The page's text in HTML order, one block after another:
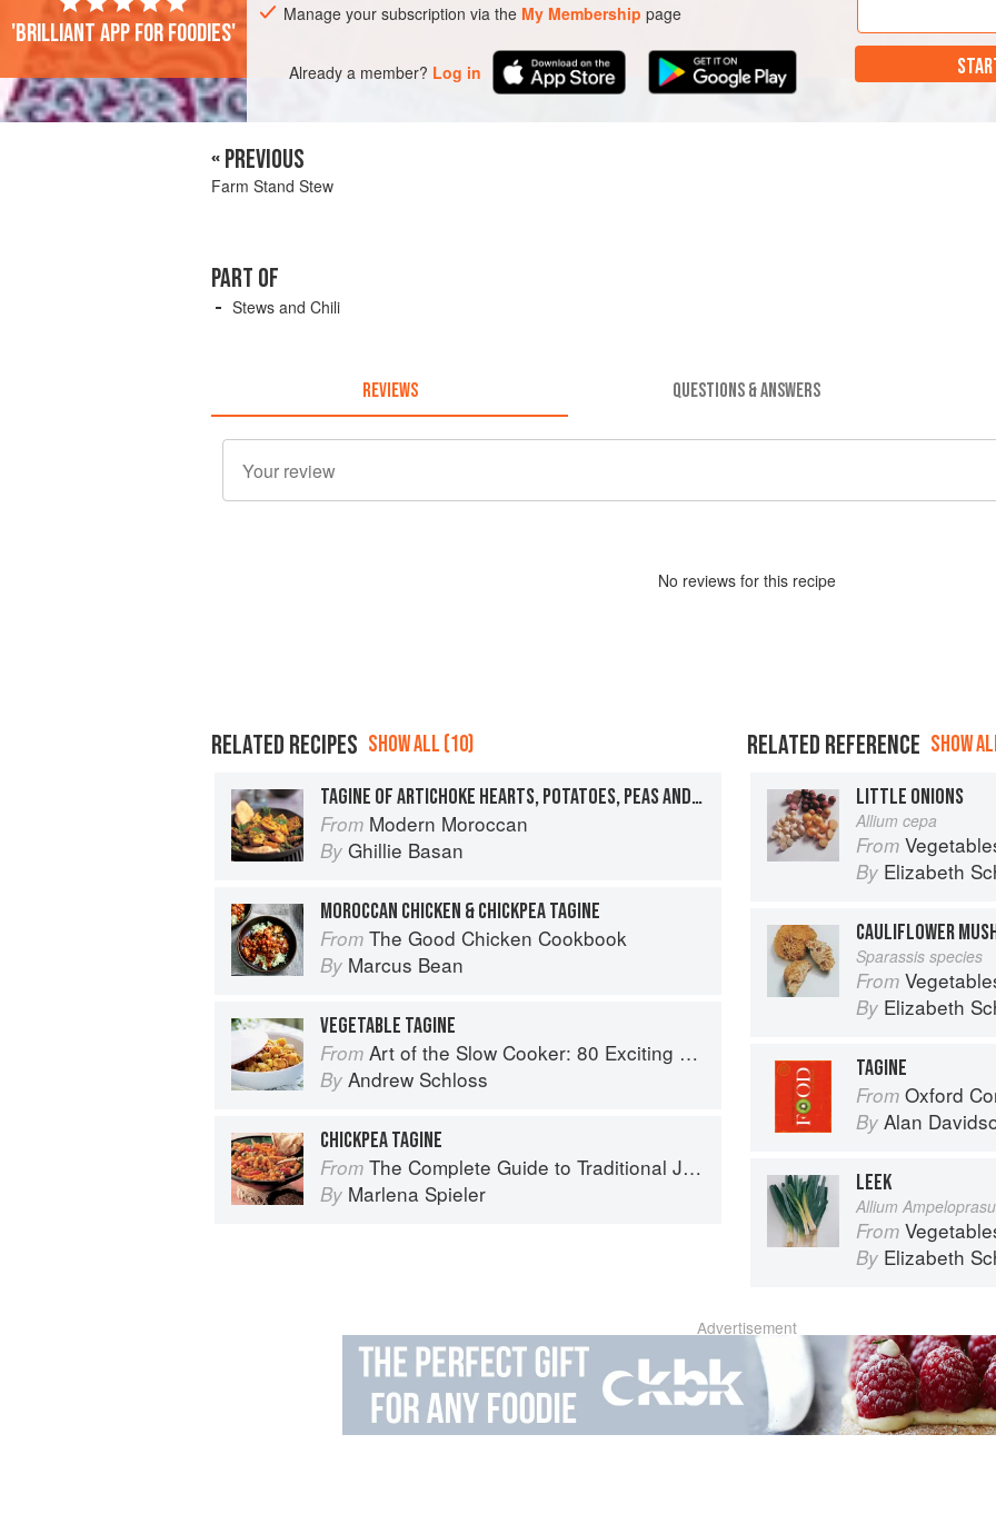
Manage your subscription via the My Membership page
Already a member? Log in
'Brilliant app for foodies'
« PREVIOUS
Farm Stand Stew
PART OF
Stews and Chili
REVIEWS QUESTIONS & ANSWERS
No reviews for this recipe
RELATED RECIPES SHOW ALL (10)
TAGINE OF ARTICHOKE HEARTS, POTATOES, PEAS AND SAFFRON
From Modern Moroccan
By Ghillie Basan
MOROCCAN CHICKEN & CHICKPEA TAGINE
From The Good Chicken Cookbook
By Marcus Bean
VEGETABLE TAGINE
From Art of the Slow Cooker: 80 Exciting New Recipes
By Andrew Schloss
CHICKPEA TAGINE
From The Complete Guide to Traditional Jewish Cooking
By Marlena Spieler
RELATED REFERENCE SHOW
LITTLE ONIONS
Allium cepa
From
By Elizabeth
CAULIFLOWER
Sparassis species
From
By Elizabeth
TAGINE
From Oxford
By Alan
LEEK
Allium
From
By Elizabeth
Advertisement